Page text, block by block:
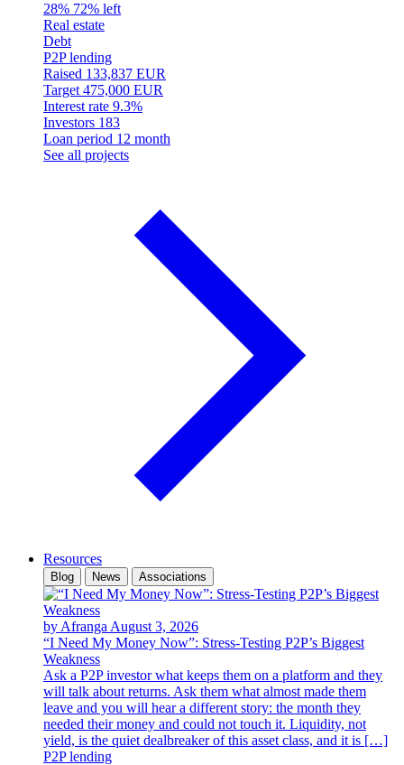
28% 72% left
Real estate
Debt
P2P lending
Raised 133,837 EUR
Target 475,000 EUR
Interest rate 9.3%
Investors 183
Loan period 12 month
See all projects
Resources
Blog News Associations
by Afranga August 3, 2026
“I Need My Money Now”: Stress-Testing P2P’s Biggest
Weakness
Ask a P2P investor what keeps them on a platform and they
will talk about returns. Ask them what almost made them
leave and you will hear a different story: the month they
needed their money and could not touch it. Liquidity, not
yield, is the quiet dealbreaker of this asset class, and it is […]
P2P lending